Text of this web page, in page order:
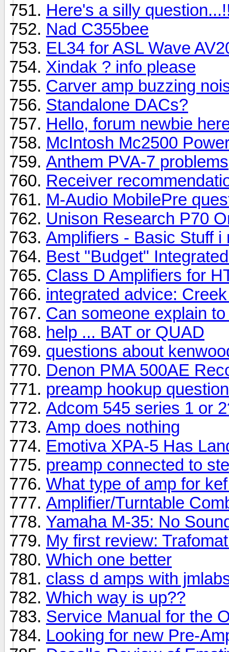
Here's a silly
Nad C355bee
EL34 for ASL Wave
Xindak ? info please
Carver amp buzzing
Standalone DACs?
Hello, forum newbie
McIntosh Mc2500
Anthem PVA-7 problems
Receiver
M-Audio MobilePre
Unison Research P70
Amplifiers - Basic Stuff
Best "Budget"
Class D Amplifiers for
integrated advice:
Can someone explain
help ... BAT or QUAD
questions about
Denon PMA 500AE
preamp hookup question
Adcom 545 series 1 or
Amp does nothing
Emotiva XPA-5 Has
preamp connected to
What type of amp for
Amplifier/Turntable
Yamaha M-35: No
My first review:
Which one better
class d amps with
Which way is up??
Service Manual for the
Looking for new Pre-